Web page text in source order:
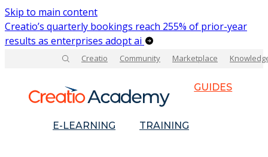
Skip to main content
Creatio’s quarterly bookings reach 255% of prior-year
results as enterprises adopt ai
Creatio Community Marketplace
GUIDES
E-LEARNING TRAINING